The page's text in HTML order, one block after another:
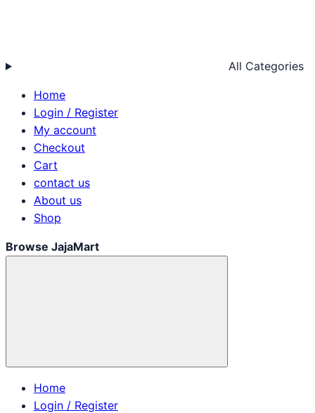
All Categories
Home
Login / Register
My account
Checkout
Cart
contact us
About us
Shop
Browse JajaMart
Home
Login / Register